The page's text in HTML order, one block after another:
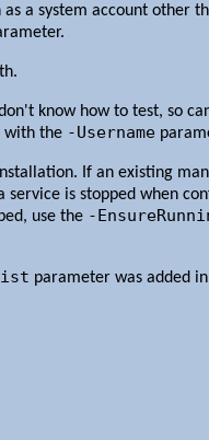
a system account other
know how to test, so
with the -Username
If an existing
is stopped when
use the -
parameter was added